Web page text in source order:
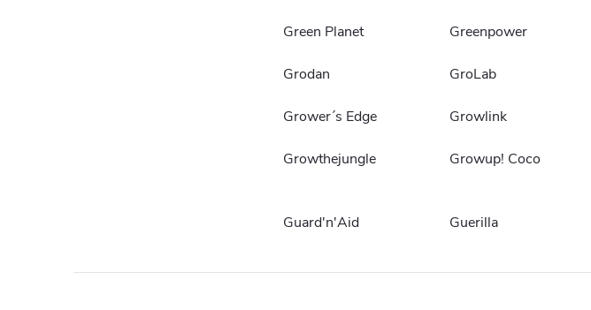
Green Planet Greenpower
Grodan GroLab
Grower´s Edge Growlink
Growthejungle Growup! Coco
Guard'n'Aid Guerilla